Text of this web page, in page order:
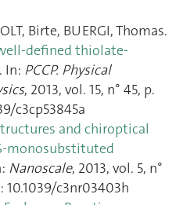
Birte, BUERGI, Thomas.
defined thiolate-
. In: PCCP. Physical
, 2013, vol. 15, n° 45, p.
c3cp53845a
and chiroptical
monosubstituted
Nanoscale, 2013, vol. 5, n°
10.1039/c3nr03403h